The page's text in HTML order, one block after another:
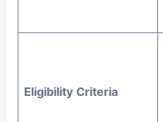
Eligibility Criteria